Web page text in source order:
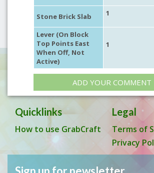
Stone Brick Slab 1
Lever (On Block
Top Points East
When Off, Not
Active)
1
ADD YOUR COMMENT
Quicklinks
How to use GrabCraft
Legal
Terms of
Privacy